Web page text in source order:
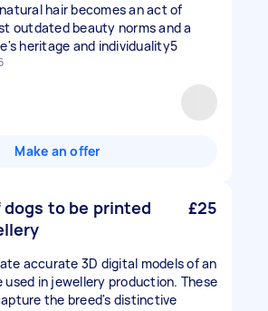
hair becomes an act of
outdated beauty norms and a
heritage and individuality5
Make an offer
dogs to be printed
£25
accurate 3D digital models of an
in jewellery production. These
the breed's distinctive